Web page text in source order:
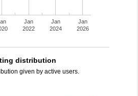
Jan
2022
Jan
2024
Jan
2026
distribution
given by active users.